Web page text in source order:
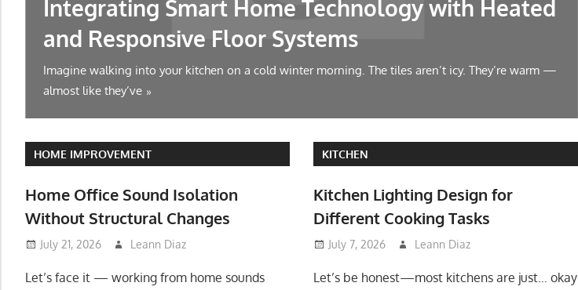
Integrating Smart Home Technology with Heated
and Responsive Floor Systems
Imagine walking into your kitchen on a cold winter morning. The tiles aren’t icy. They’re warm —
almost like they’ve
HOME IMPROVEMENT
Home Office Sound Isolation
Without Structural Changes
July 21, 2026 Leann Diaz
Let’s face it — working from home sounds
KITCHEN
Kitchen Lighting Design for
Different Cooking Tasks
July 7, 2026 Leann Diaz
Let’s be honest—most kitchens are just… okay